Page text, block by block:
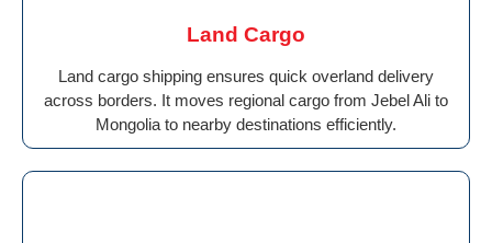
Land Cargo
Land cargo shipping ensures quick overland delivery
across borders. It moves regional cargo from Jebel Ali to
Mongolia to nearby destinations efficiently.